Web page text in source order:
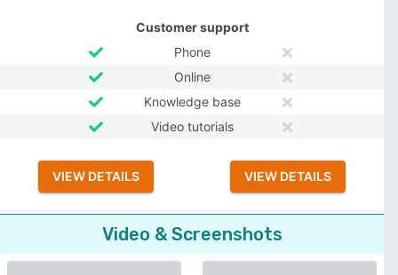
Customer support
Phone
Online
Knowledge base
Video tutorials
VIEW DETAILS VIEW DETAILS
Video & Screenshots